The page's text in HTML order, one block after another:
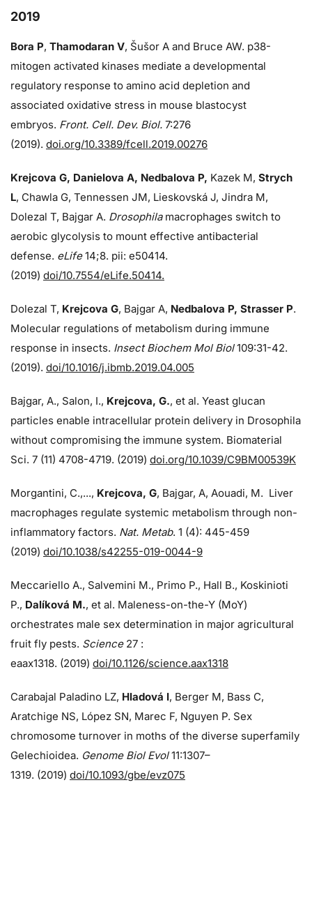
2019
Bora P, Thamodaran V, Šušor A and Bruce AW. p38-
mitogen activated kinases mediate a developmental
regulatory response to amino acid depletion and
associated oxidative stress in mouse blastocyst
embryos. Front. Cell. Dev. Biol. 7:276
(2019). doi.org/10.3389/fcell.2019.00276
Krejcova G, Danielova A, Nedbalova P, Kazek M, Strych
L, Chawla G, Tennessen JM, Lieskovská J, Jindra M,
Dolezal T, Bajgar A. Drosophila macrophages switch to
aerobic glycolysis to mount effective antibacterial
defense. eLife 14;8. pii: e50414.
(2019) doi/10.7554/eLife.50414.
Dolezal T, Krejcova G, Bajgar A, Nedbalova P, Strasser P.
Molecular regulations of metabolism during immune
response in insects. Insect Biochem Mol Biol 109:31-42.
(2019). doi/10.1016/j.ibmb.2019.04.005
Bajgar, A., Salon, I., Krejcova, G., et al. Yeast glucan
particles enable intracellular protein delivery in Drosophila
without compromising the immune system. Biomaterial
Sci. 7 (11) 4708-4719. (2019) doi.org/10.1039/C9BM00539K
Morgantini, C.,..., Krejcova, G, Bajgar, A, Aouadi, M. Liver
macrophages regulate systemic metabolism through non-
inflammatory factors. Nat. Metab. 1 (4): 445-459
(2019) doi/10.1038/s42255-019-0044-9
Meccariello A., Salvemini M., Primo P., Hall B., Koskinioti
P., Dalíková M., et al. Maleness-on-the-Y (MoY)
orchestrates male sex determination in major agricultural
fruit fly pests. Science 27 :
eaax1318. (2019) doi/10.1126/science.aax1318
Carabajal Paladino LZ, Hladová I, Berger M, Bass C,
Aratchige NS, López SN, Marec F, Nguyen P. Sex
chromosome turnover in moths of the diverse superfamily
Gelechioidea. Genome Biol Evol 11:1307–
1319. (2019) doi/10.1093/gbe/evz075